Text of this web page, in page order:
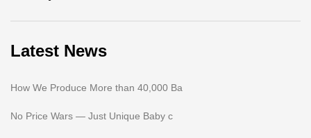
Latest News
How We Produce More than 40,000 Ba
No Price Wars — Just Unique Baby c